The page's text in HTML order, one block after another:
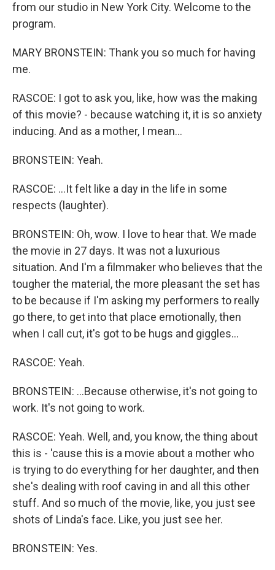
from our studio in New York City. Welcome to the
program.
MARY BRONSTEIN: Thank you so much for having
me.
RASCOE: I got to ask you, like, how was the making
of this movie? - because watching it, it is so anxiety
inducing. And as a mother, I mean...
BRONSTEIN: Yeah.
RASCOE: ...It felt like a day in the life in some
respects (laughter).
BRONSTEIN: Oh, wow. I love to hear that. We made
the movie in 27 days. It was not a luxurious
situation. And I'm a filmmaker who believes that the
tougher the material, the more pleasant the set has
to be because if I'm asking my performers to really
go there, to get into that place emotionally, then
when I call cut, it's got to be hugs and giggles...
RASCOE: Yeah.
BRONSTEIN: ...Because otherwise, it's not going to
work. It's not going to work.
RASCOE: Yeah. Well, and, you know, the thing about
this is - 'cause this is a movie about a mother who
is trying to do everything for her daughter, and then
she's dealing with roof caving in and all this other
stuff. And so much of the movie, like, you just see
shots of Linda's face. Like, you just see her.
BRONSTEIN: Yes.